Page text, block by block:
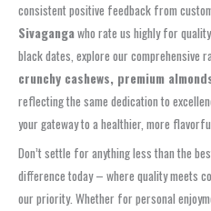
consistent positive feedback from
Sivagangawho rate us highly for
black dates, explore our comprehensive
crunchy cashews, premium
reflecting the same dedication to
your gateway to a healthier, more
Don’t settle for anything less than the
difference today – where quality meets
our priority. Whether for personal